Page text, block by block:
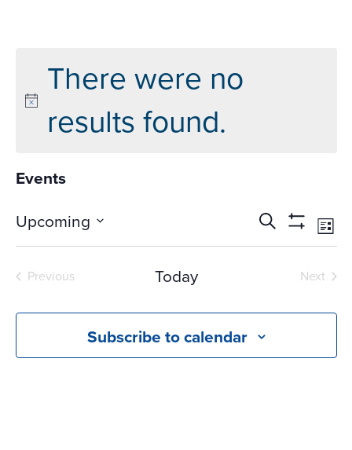
There were no
results found.
Events
Events
Search
Views
Search
Show
List
Upcoming
Select
date.
Previous
Today
Next
Subscribe to calendar